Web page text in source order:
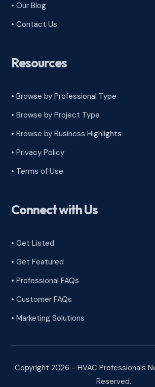
• Our Blog
• Contact Us
Resources
• Browse by Professional Type
•Browse by Project Type
•Browse by Business Highlights
•Privacy Policy
• Terms of Use
Connect with Us
• Get Listed
• Get Featured
• Professional FAQs
• Customer FAQs
• Marketing Solutions
Copyright 2026 - HVAC Professionals
Reserved.